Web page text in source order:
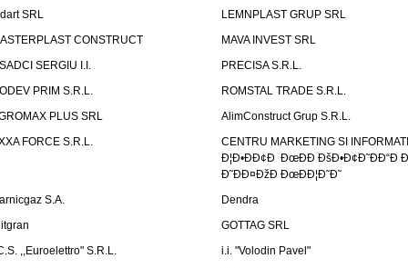
SRL
LEMNPLAST GRUP SRL
CONSTRUCT
MAVA INVEST SRL
SERGIU I.I.
PRECISA S.R.L.
PRIM S.R.L.
ROMSTAL TRADE S.R.L.
PLUS SRL
AlimConstruct Grup S.R.L.
FORCE S.R.L.
CENTRU MARKETING SI
Ð¦Ð•ÐÐ¢Ð ÐœÐÐ ÐšÐ•Ð¢Ð˜ÐÐ“Ð
Ð˜ÐÐ¤ÐžÐ ÐœÐÐ¦Ð˜Ð˜
S.A.
Dendra
GOTTAG SRL
,,Euroelettro" S.R.L.
i.i. "Volodin Pavel"